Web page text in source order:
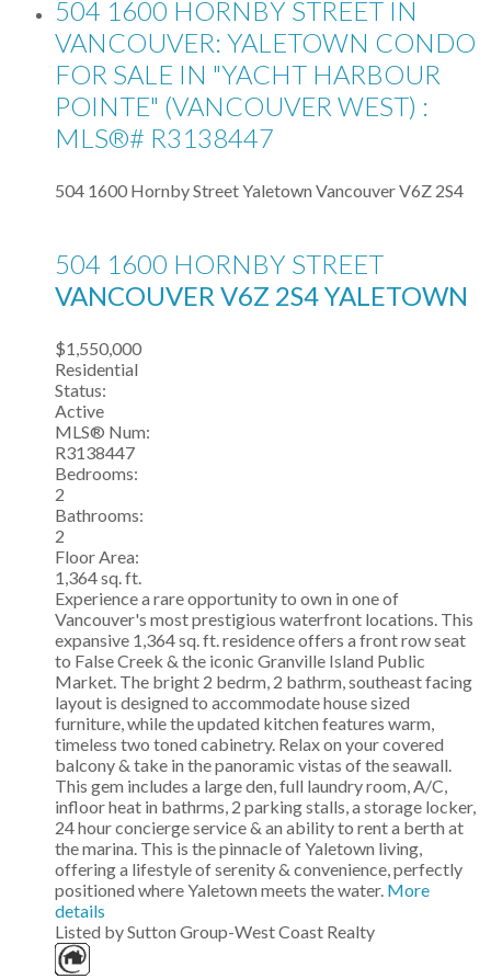
504 1600 HORNBY STREET IN
VANCOUVER: YALETOWN CONDO
FOR SALE IN "YACHT HARBOUR
POINTE" (VANCOUVER WEST) :
MLS®# R3138447
504 1600 Hornby StreetYaletown VancouverV6Z 2S4
504 1600 HORNBY STREET
VANCOUVER V6Z 2S4YALETOWN
$1,550,000
Residential
Status:
Active
MLS® Num:
R3138447
Bedrooms:
2
Bathrooms:
2
Floor Area:
1,364 sq. ft.
Experience a rare opportunity to own in one of
Vancouver's most prestigious waterfront locations. This
expansive 1,364 sq. ft. residence offers a front row seat
to False Creek & the iconic Granville Island Public
Market. The bright 2 bedrm, 2 bathrm, southeast facing
layout is designed to accommodate house sized
furniture, while the updated kitchen features warm,
timeless two toned cabinetry. Relax on your covered
balcony & take in the panoramic vistas of the seawall.
This gem includes a large den, full laundry room, A/C,
infloor heat in bathrms, 2 parking stalls, a storage locker,
24 hour concierge service & an ability to rent a berth at
the marina. This is the pinnacle of Yaletown living,
offering a lifestyle of serenity & convenience, perfectly
positioned where Yaletown meets the water. More
details
Listed by Sutton Group-West Coast Realty